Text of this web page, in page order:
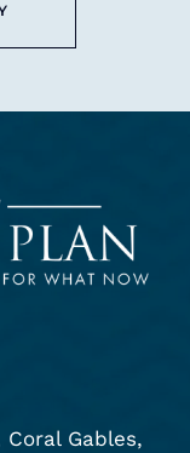
Gables,